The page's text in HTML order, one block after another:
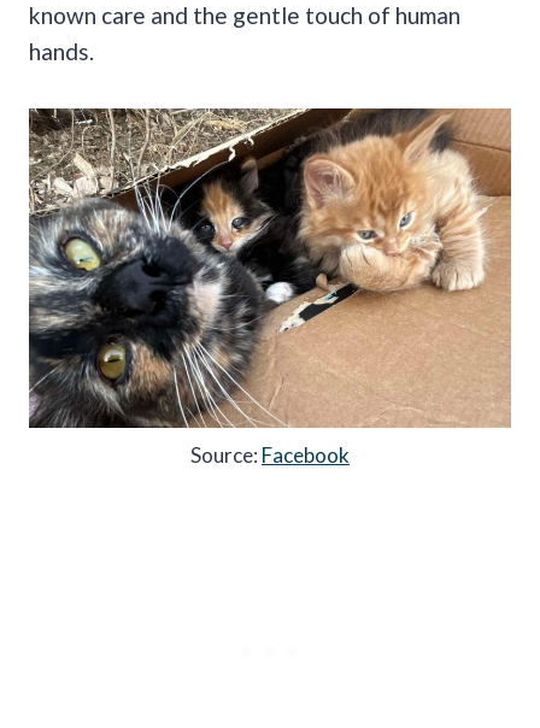
known care and the gentle touch of human
hands.
Source: Facebook